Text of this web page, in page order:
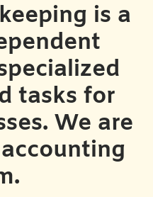
is a
tasks for
We are